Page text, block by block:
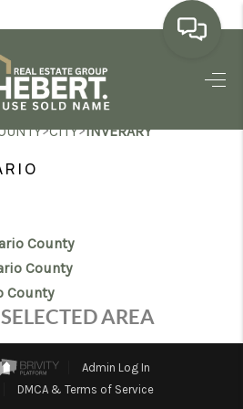
HOME
LISTINGS
WATCH
TOP AREAS
REVIEWS
>CITY>INVERARY
County
County
County
AREA
Admin Log In
DMCA & Terms of Service